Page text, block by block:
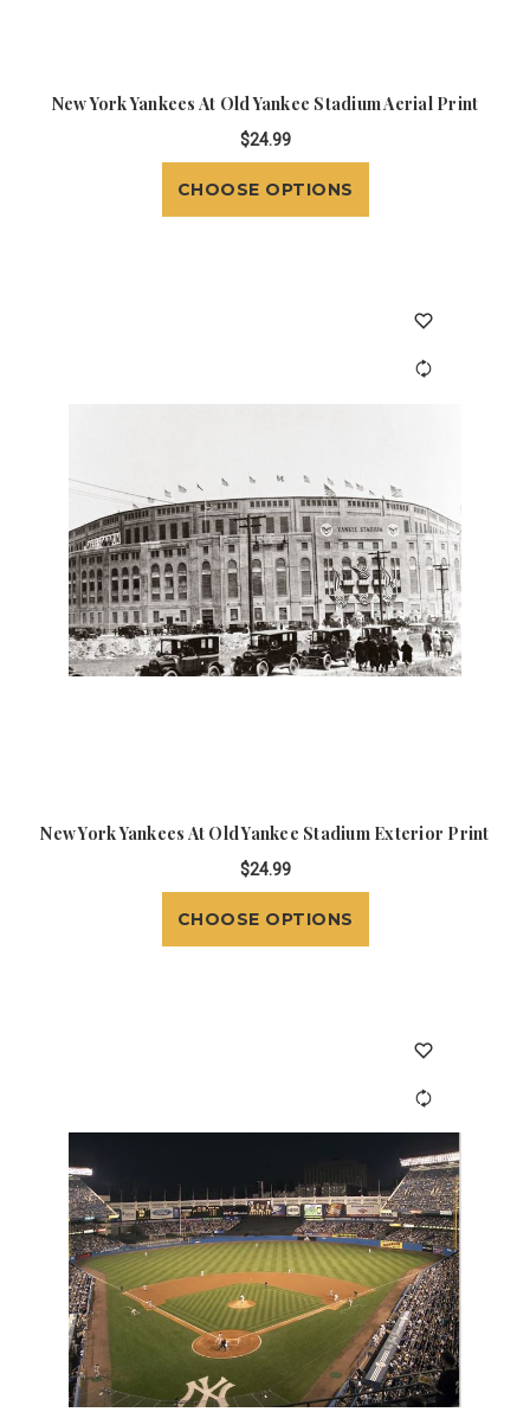
New York Yankees At Old Yankee Stadium Aerial Print
$24.99
CHOOSE OPTIONS
New York Yankees At Old Yankee Stadium Exterior Print
$24.99
CHOOSE OPTIONS